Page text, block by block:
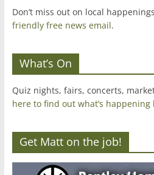
Don’t miss out on local
friendly free news email.
What’s On
Quiz nights, fairs, concerts,
here to find out what’s happening
Get Matt on the job!